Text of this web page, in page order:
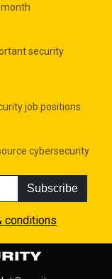
security
job positions
cybersecurity
Subscribe
conditions